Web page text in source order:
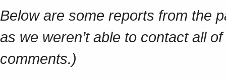
Below are some reports from the
as we weren’t able to contact all
comments.)